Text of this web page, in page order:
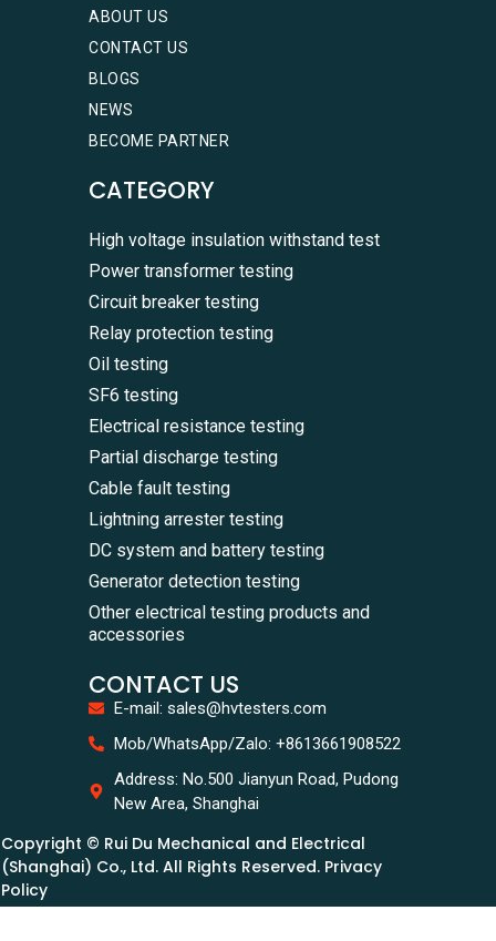
ABOUT US
CONTACT US
BLOGS
NEWS
BECOME PARTNER
CATEGORY
High voltage insulation withstand test
Power transformer testing
Circuit breaker testing
Relay protection testing
Oil testing
SF6 testing
Electrical resistance testing
Partial discharge testing
Cable fault testing
Lightning arrester testing
DC system and battery testing
Generator detection testing
Other electrical testing products and
accessories
CONTACT US
E-mail: sales@hvtesters.com
Mob/WhatsApp/Zalo: +8613661908522
Address: No.500 Jianyun Road, Pudong
New Area, Shanghai
Copyright © Rui Du Mechanical and Electrical
(Shanghai) Co., Ltd. All Rights Reserved. Privacy
Policy